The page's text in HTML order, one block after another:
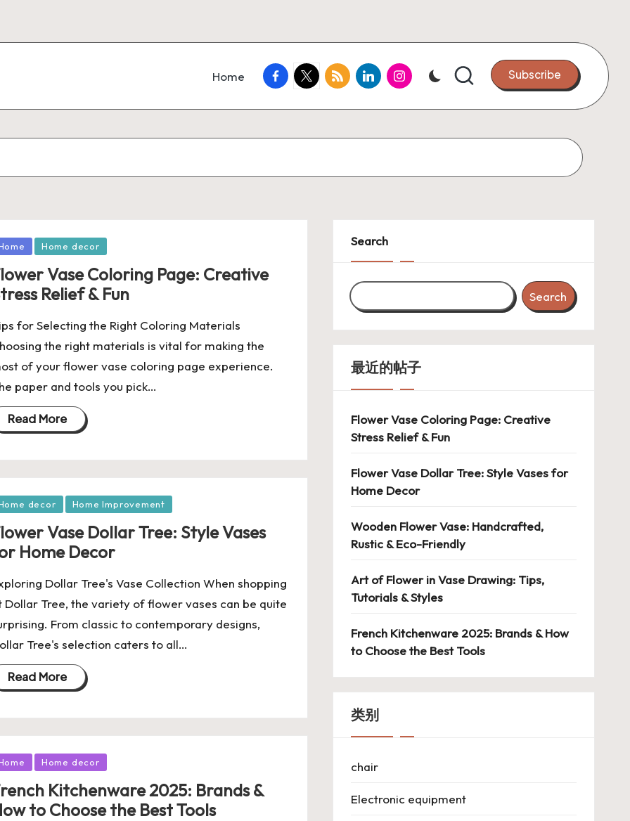
Home facebook.com
twitter.com
rss.comlinkedin.cominstagram.com Subscribe
Home decor
Vase Coloring Page: Creative
Relief & Fun
for Selecting the Right Coloring Materials
the right materials is vital for making the
of your flower vase coloring page experience.
paper and tools you pick…
Read More
decor Home Improvement
Vase Dollar Tree: Style Vases
Home Decor
Dollar Tree's Vase Collection When shopping
Dollar Tree, the variety of flower vases can be quite
From classic to contemporary designs,
Tree's selection caters to all…
Read More
Home decor
Kitchenware 2025: Brands &
to Choose the Best Tools
Search
Search
最近的帖子
Flower Vase Coloring Page: Creative
Stress Relief & Fun
Flower Vase Dollar Tree: Style Vases for
Home Decor
Wooden Flower Vase: Handcrafted,
Rustic & Eco-Friendly
Art of Flower in Vase Drawing: Tips,
Tutorials & Styles
French Kitchenware 2025: Brands & How
to Choose the Best Tools
类别
chair
Electronic equipment